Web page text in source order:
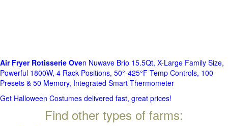
Air Fryer Rotisserie Oven Nuwave Brio 15.5Qt, X-Large Family Size,
Powerful 1800W, 4 Rack Positions, 50°-425°F Temp Controls, 100
Presets & 50 Memory, Integrated Smart Thermometer
Get Halloween Costumes delivered fast, great prices!
Find other types of farms: